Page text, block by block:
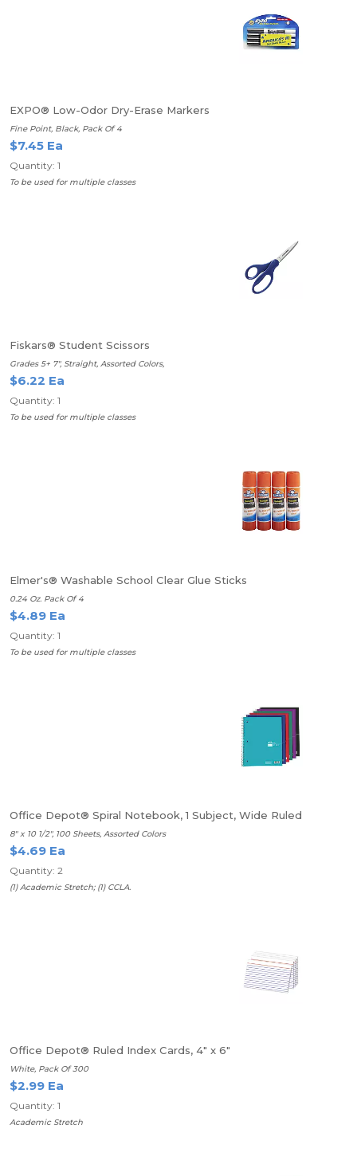
EXPO® Low-Odor Dry-Erase Markers
Fine Point, Black, Pack Of 4
$7.45 Ea
Quantity: 1
To be used for multiple classes
Fiskars® Student Scissors
Grades 5+ 7", Straight, Assorted Colors,
$6.22 Ea
Quantity: 1
To be used for multiple classes
Elmer's® Washable School Clear Glue Sticks
0.24 Oz. Pack Of 4
$4.89 Ea
Quantity: 1
To be used for multiple classes
Office Depot® Spiral Notebook, 1 Subject, Wide Ruled
8" x 10 1/2", 100 Sheets, Assorted Colors
$4.69 Ea
Quantity: 2
(1) Academic Stretch; (1) CCLA.
Office Depot® Ruled Index Cards, 4" x 6"
White, Pack Of 300
$2.99 Ea
Quantity: 1
Academic Stretch